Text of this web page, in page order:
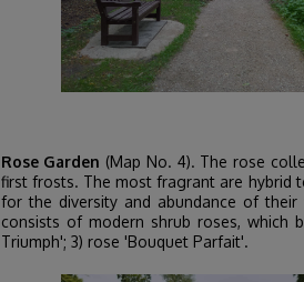
Rose Garden (Map No. 4). The rose
first frosts. The most fragrant are hybrid
for the diversity and abundance of
consists of modern shrub roses, which
Triumph'; 3) rose 'Bouquet Parfait'.